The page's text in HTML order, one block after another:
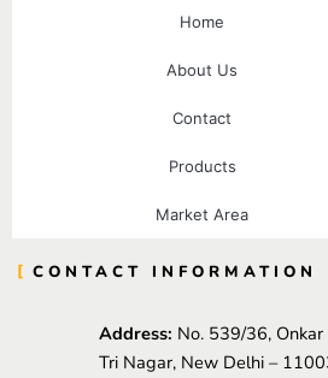
Home
About Us
Contact
Products
Market Area
CONTACT INFORMATION
Address: No. 539/36, Onkar
Tri Nagar, New Delhi –